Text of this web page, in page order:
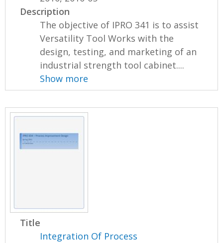
Description
The objective of IPRO 341 is to assist
Versatility Tool Works with the
design, testing, and marketing of an
industrial strength tool cabinet....
Show more
Title
Integration Of Process